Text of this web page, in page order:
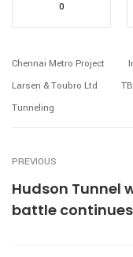
0
Chennai Metro Project
Larsen & Toubro Ltd
Tunneling
PREVIOUS
Hudson Tunnel
battle